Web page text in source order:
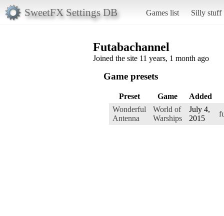
SweetFX Settings DB Games list Silly stuff
Futabachannel
Joined the site 11 years, 1 month ago
Game presets
Preset Game
Added
Wonderful
Antenna
World of
Warships
July 4,
2015